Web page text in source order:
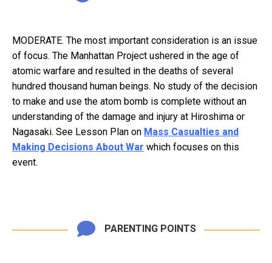
MODERATE. The most important consideration is an issue
of focus. The Manhattan Project ushered in the age of
atomic warfare and resulted in the deaths of several
hundred thousand human beings. No study of the decision
to make and use the atom bomb is complete without an
understanding of the damage and injury at Hiroshima or
Nagasaki. See Lesson Plan on Mass Casualties and
Making Decisions About War which focuses on this
event.
PARENTING POINTS